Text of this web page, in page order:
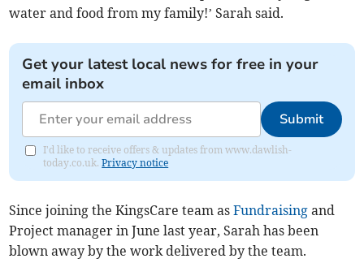
water and food from my family!’ Sarah said.
Get your latest local news for free in your
email inbox
Submit
I'd like to receive offers & updates from www.dawlish-
today.co.uk.Privacy notice
Since joining the KingsCare team asFundraising and
Project manager in June last year, Sarah has been
blown away by the work delivered by the team.